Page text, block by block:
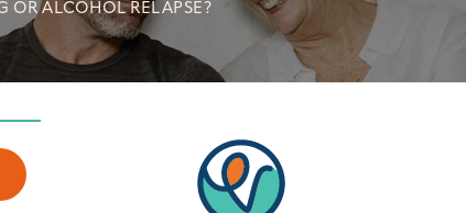
OR ALCOHOL RELAPSE?